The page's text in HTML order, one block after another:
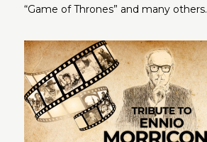
“Game of Thrones” and many others.